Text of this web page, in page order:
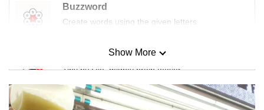
Buzzword
Create words using the given letters
Mini Sudoku
Tiny puzzle, mighty brain teaser
Mini Crossword
Show More